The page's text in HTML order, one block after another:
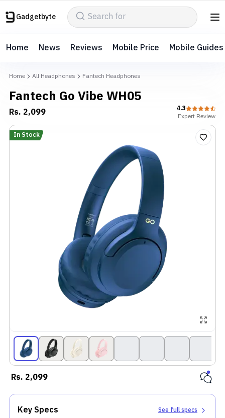
Gadgetbyte
Home News Reviews Mobile Price Mobile Guides
Home All Headphones Fantech Headphones
Fantech Go Vibe WH05
Rs. 2,099
4.3
ExpertReview
In Stock
Rs. 2,099
Key Specs See full specs